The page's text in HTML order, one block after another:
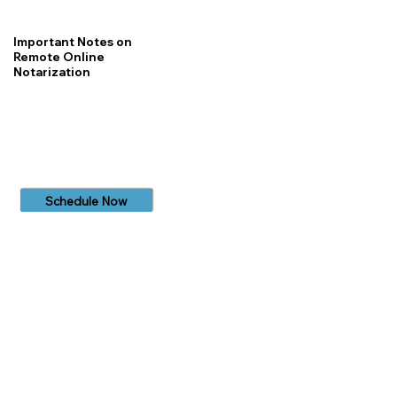
Important Notes on
Remote Online
Notarization
Schedule Now